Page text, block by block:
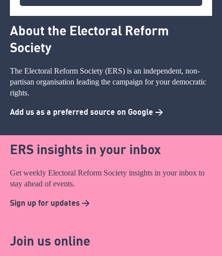
About the Electoral Reform
Society
The Electoral Reform Society (ERS) is an independent, non-
partisan organisation leading the campaign for your democratic
rights.
Add us as a preferred source on Google >
ERS insights in your inbox
Get weekly Electoral Reform Society insights in your inbox to
stay ahead of events.
Sign up for updates >
Join us online